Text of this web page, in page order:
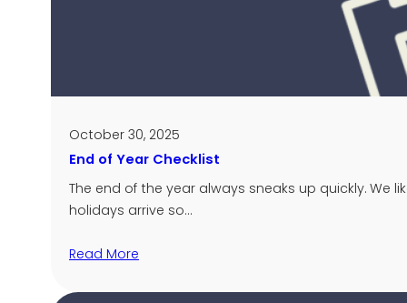
October 30, 2025
End of Year Checklist
The end of the year always sneaks up quickly.
holidays arrive so…
Read More